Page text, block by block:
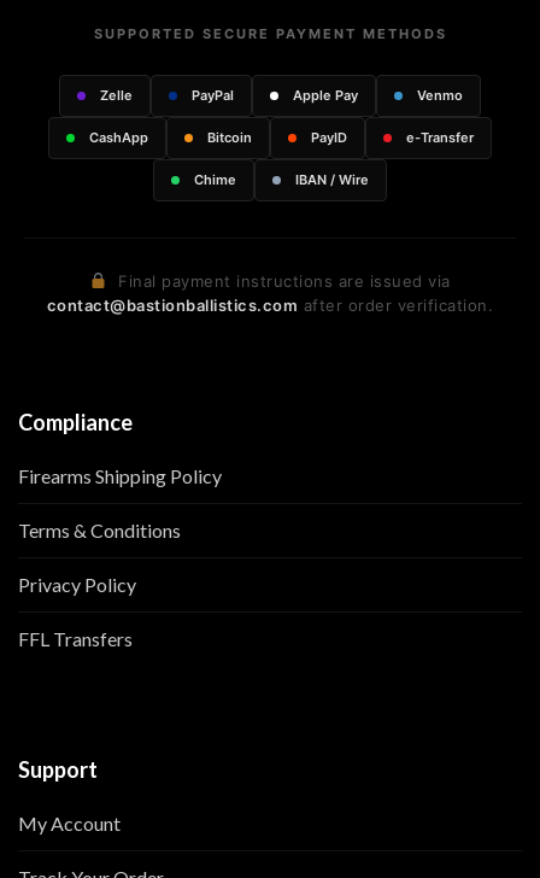
SUPPORTED SECURE PAYMENT METHODS
Zelle PayPal Apple Pay Venmo
CashApp Bitcoin PayID e-Transfer
Chime IBAN / Wire
Final payment instructions are issued via
contact@bastionballistics.com after order verification.
Compliance
Firearms Shipping Policy
Terms & Conditions
Privacy Policy
FFL Transfers
Support
My Account